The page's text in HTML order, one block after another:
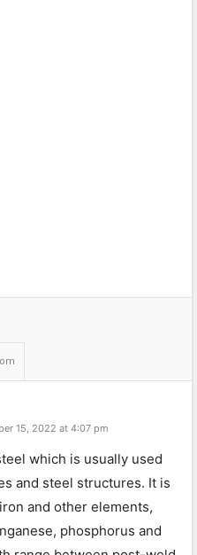
15, 2022 at 4:07 pm
which is usually used
and steel structures. It is
and other elements,
phosphorus and